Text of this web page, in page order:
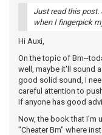
Just read this post.
when I fingerpick
Hi Auxi,
On the topic of Bm--
well, maybe it'll sound
good solid sound, I
careful attention to
If anyone has good
Now, the book that I'm
"Cheater Bm" where